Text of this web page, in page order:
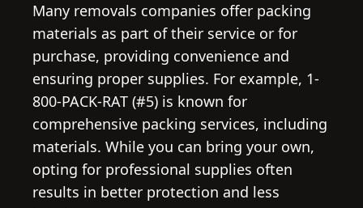
Many removals companies offer packing
materials as part of their service or for
purchase, providing convenience and
ensuring proper supplies. For example, 1-
800-PACK-RAT (#5) is known for
comprehensive packing services, including
materials. While you can bring your own,
opting for professional supplies often
results in better protection and less